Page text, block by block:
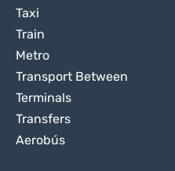
Taxi
Train
Metro
Transport Between
Terminals
Transfers
Aerobús